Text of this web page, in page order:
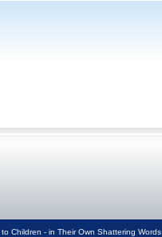
Children - in Their Own Shattering Words